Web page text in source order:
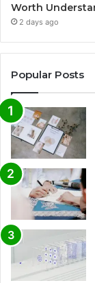
Worth
2 days ago
Popular Posts